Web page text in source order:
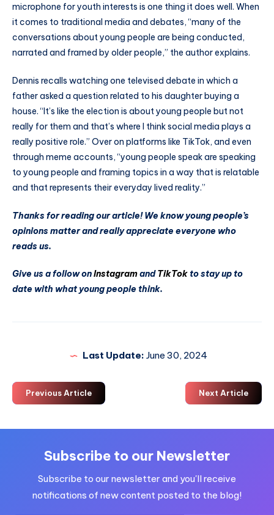
microphone for youth interests is one thing it does well. When
it comes to traditional media and debates, “many of the
conversations about young people are being conducted,
narrated and framed by older people,” the author explains.
Dennis recalls watching one televised debate in which a
father asked a question related to his daughter buying a
house. “It’s like the election is about young people but not
really for them and that’s where I think social media plays a
really positive role.” Over on platforms like TikTok, and even
through meme accounts, “young people speak are speaking
to young people and framing topics in a way that is relatable
and that represents their everyday lived reality.”
Thanks for reading our article! We know young people’s
opinions matter and really appreciate everyone who
reads us.
Give us a follow onInstagramandTikTok to stay up to
date with what young people think.
Last Update: June 30, 2024
Previous Article Next Article
Subscribe to our Newsletter
Subscribe to our newsletter and you'll receive
notifications of new content posted to the blog!